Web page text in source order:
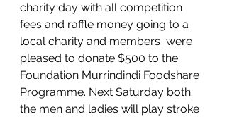
charity day with all competition
fees and raffle money going to a
local charity and members  were
pleased to donate $500 to the
Foundation Murrindindi Foodshare
Programme. Next Saturday both
the men and ladies will play stroke